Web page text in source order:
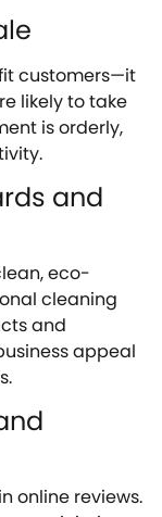
customers—it
likely to take
is orderly,
and
eco-
cleaning
and
appeal
online reviews.